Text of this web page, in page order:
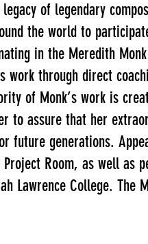
of legendary
the world to
in the Meredith
work through direct
of Monk’s work is
to assure that her
generations.
Room, as well
Lawrence College. The